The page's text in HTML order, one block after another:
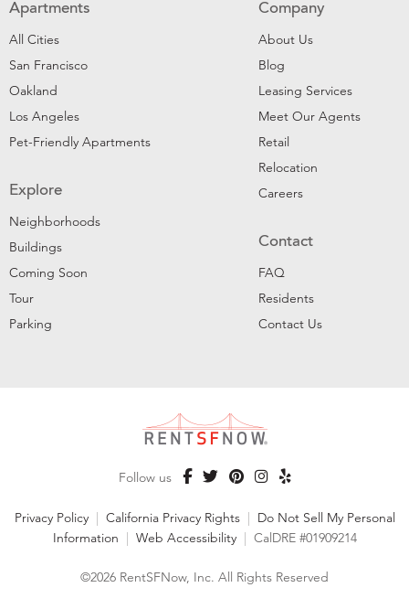
Apartments
All Cities
San Francisco
Oakland
Los Angeles
Pet-Friendly Apartments
Explore
Neighborhoods
Buildings
Coming Soon
Tour
Parking
Company
About Us
Blog
Leasing Services
Meet Our Agents
Retail
Relocation
Careers
Contact
FAQ
Residents
Contact Us
Follow us
Privacy Policy | California Privacy Rights | Do Not Sell My Personal
Information | Web Accessibility | CalDRE #01909214
©2026 RentSFNow, Inc. All Rights Reserved